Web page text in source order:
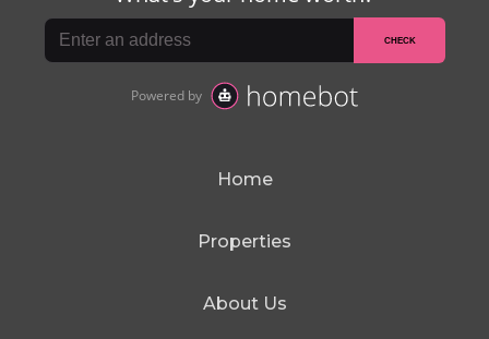
Home
Properties
About Us